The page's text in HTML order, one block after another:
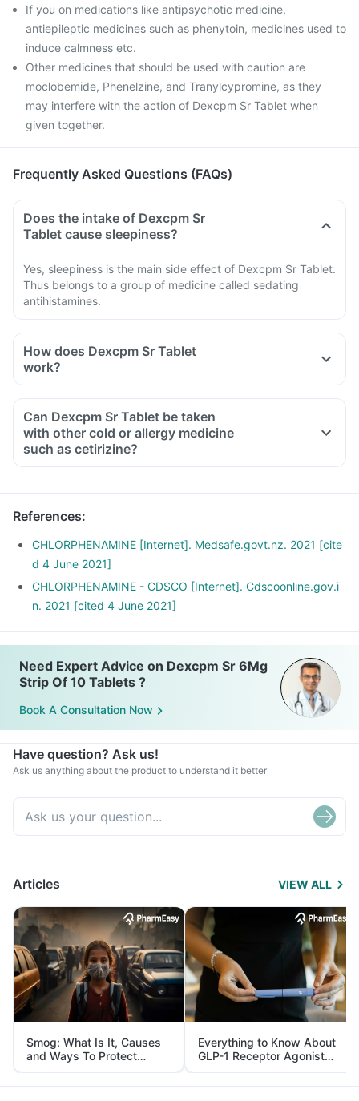
If you on medications like antipsychotic medicine,
antiepileptic medicines such as phenytoin, medicines used to
induce calmness etc.
Other medicines that should be used with caution are
moclobemide, Phenelzine, and Tranylcypromine, as they
may interfere with the action of Dexcpm Sr Tablet when
given together.
Frequently Asked Questions (FAQs)
Does the intake of Dexcpm Sr
Tablet cause sleepiness?
Yes, sleepiness is the main side effect of Dexcpm Sr Tablet.
Thus belongs to a group of medicine called sedating
antihistamines.
How does Dexcpm Sr Tablet
work?
Can Dexcpm Sr Tablet be taken
with other cold or allergy medicine
such as cetirizine?
References:
CHLORPHENAMINE [Internet]. Medsafe.govt.nz. 2021 [cite
d 4 June 2021]
CHLORPHENAMINE - CDSCO [Internet]. Cdscoonline.gov.i
n. 2021 [cited 4 June 2021]
Need Expert Advice on Dexcpm Sr 6Mg
Strip Of 10 Tablets ?
Book A Consultation Now
Have question? Ask us!
Ask us anything about the product to understand it better
Articles VIEW ALL
Smog: What Is It, Causes
and Ways To Protect
Yourself From It
Everything to Know About
GLP-1 Receptor Agonist
and Its Role in Weight
Management